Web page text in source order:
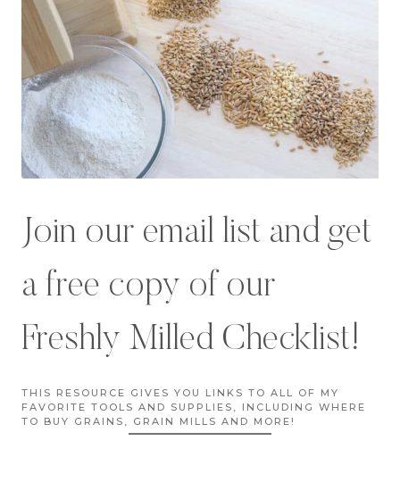
Join our email list and get
a free copy of our
Freshly Milled Checklist!
THIS RESOURCE GIVES YOU LINKS TO ALL OF MY
FAVORITE TOOLS AND SUPPLIES, INCLUDING WHERE
TO BUY GRAINS, GRAIN MILLS AND MORE!